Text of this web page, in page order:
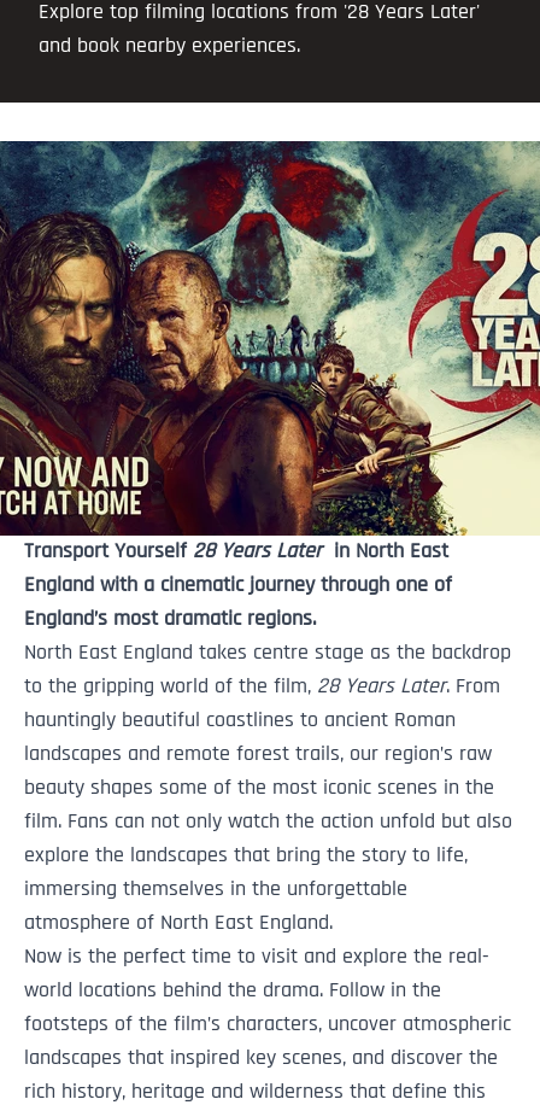
Explore top filming locations from '28 Years Later'
and book nearby experiences.
Transport Yourself 28 Years Later‎‏‏‎ ‎in North East
England with a cinematic journey through one of
England’s most dramatic regions.
North East England takes centre stage as the backdrop
to the gripping world of the film, 28 Years Later. From
hauntingly beautiful coastlines to ancient Roman
landscapes and remote forest trails, our region’s raw
beauty shapes some of the most iconic scenes in the
film. Fans can not only watch the action unfold but also
explore the landscapes that bring the story to life,
immersing themselves in the unforgettable
atmosphere of North East England.
Now is the perfect time to visit and explore the real-
world locations behind the drama. Follow in the
footsteps of the film’s characters, uncover atmospheric
landscapes that inspired key scenes, and discover the
rich history, heritage and wilderness that define this